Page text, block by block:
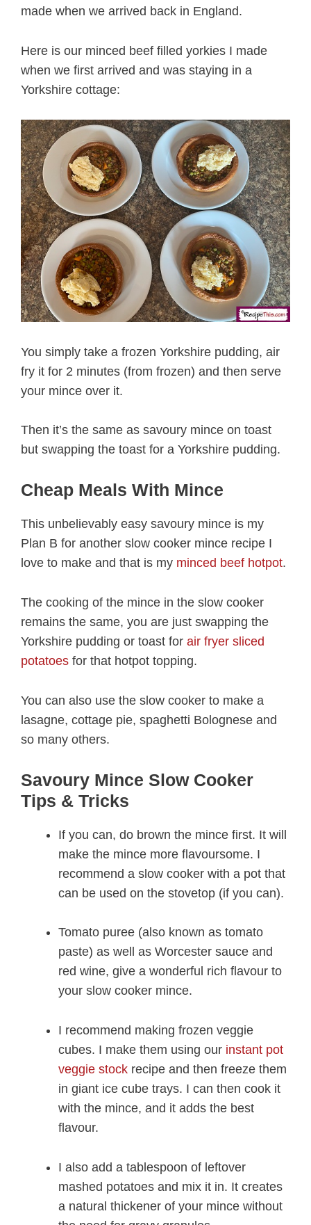
made when we arrived back in England.
Here is our minced beef filled yorkies I made
when we first arrived and was staying in a
Yorkshire cottage:
You simply take a frozen Yorkshire pudding, air
fry it for 2 minutes (from frozen) and then serve
your mince over it.
Then it’s the same as savoury mince on toast
but swapping the toast for a Yorkshire pudding.
Cheap Meals With Mince
This unbelievably easy savoury mince is my
Plan B for another slow cooker mince recipe I
love to make and that is my minced beef hotpot.
The cooking of the mince in the slow cooker
remains the same, you are just swapping the
Yorkshire pudding or toast for air fryer sliced
potatoes for that hotpot topping.
You can also use the slow cooker to make a
lasagne, cottage pie, spaghetti Bolognese and
so many others.
Savoury Mince Slow Cooker
Tips & Tricks
If you can, do brown the mince first. It will
make the mince more flavoursome. I
recommend a slow cooker with a pot that
can be used on the stovetop (if you can).
Tomato puree (also known as tomato
paste) as well as Worcester sauce and
red wine, give a wonderful rich flavour to
your slow cooker mince.
I recommend making frozen veggie
cubes. I make them using our instant pot
veggie stock recipe and then freeze them
in giant ice cube trays. I can then cook it
with the mince, and it adds the best
flavour.
I also add a tablespoon of leftover
mashed potatoes and mix it in. It creates
a natural thickener of your mince without